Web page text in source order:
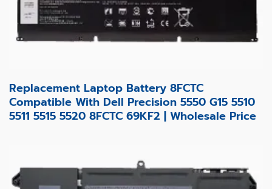
Replacement Laptop Battery 8FCTC
Compatible With Dell Precision 5550 G15 5510
5511 5515 5520 8FCTC 69KF2 | Wholesale Price